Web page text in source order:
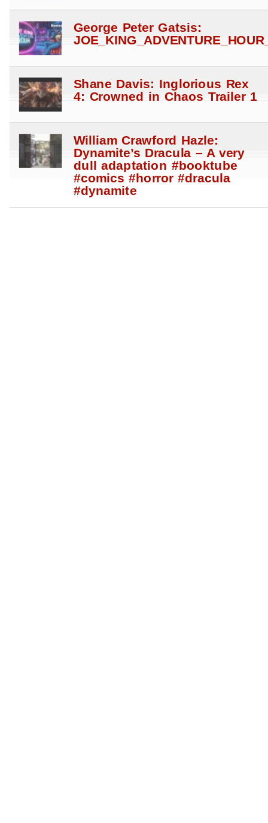
George Peter Gatsis:
Shane Davis: Inglorious Rex
4: Crowned in Chaos Trailer 1
William Crawford Hazle:
Dynamite’s Dracula – A very
dull adaptation #booktube
#comics #horror #dracula
#dynamite